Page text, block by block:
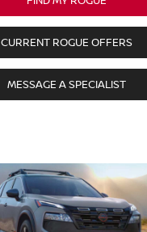
CURRENT ROGUE OFFERS
MESSAGE A SPECIALIST